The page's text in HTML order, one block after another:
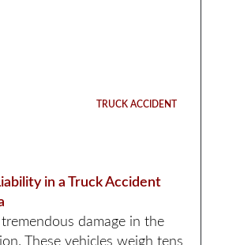
TRUCK ACCIDENT
in a Truck Accident
damage in the
These vehicles weigh tens